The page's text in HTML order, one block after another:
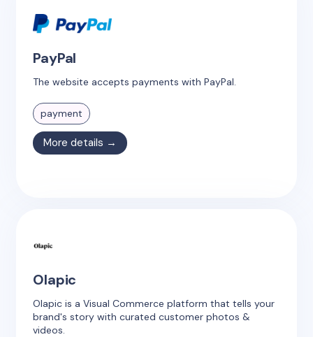
PayPal
The website accepts payments with PayPal.
payment
More details →
Olapic
Olapic is a Visual Commerce platform that tells your
brand's story with curated customer photos &
videos.